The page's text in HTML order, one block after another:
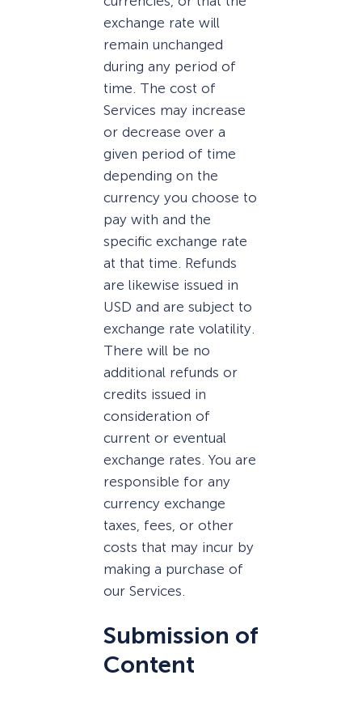
exchange rate will
remain unchanged
during any period of
time. The cost of
Services may increase
or decrease over a
given period of time
depending on the
currency you choose to
pay with and the
specific exchange rate
at that time. Refunds
are likewise issued in
USD and are subject to
exchange rate volatility.
There will be no
additional refunds or
credits issued in
consideration of
current or eventual
exchange rates. You are
responsible for any
currency exchange
taxes, fees, or other
costs that may incur by
making a purchase of
our Services.
Submission of
Content